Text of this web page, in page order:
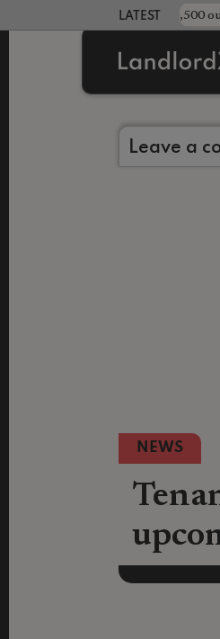
LATEST
strewn rentals leave landlord £4,500
NEWS
Leave a